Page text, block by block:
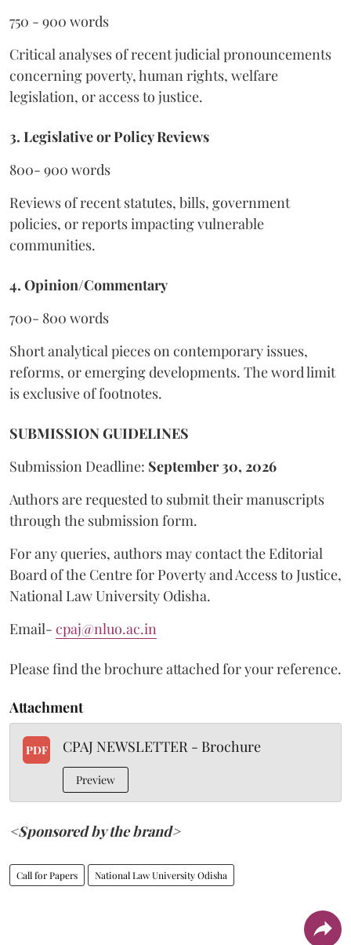
750 - 900 words
Critical analyses of recent judicial pronouncements
concerning poverty, human rights, welfare
legislation, or access to justice.
3. Legislative or Policy Reviews
800- 900 words
Reviews of recent statutes, bills, government
policies, or reports impacting vulnerable
communities.
4. Opinion/Commentary
700- 800 words
Short analytical pieces on contemporary issues,
reforms, or emerging developments. The word limit
is exclusive of footnotes.
SUBMISSION GUIDELINES
Submission Deadline: September 30, 2026
Authors are requested to submit their manuscripts
through the submission form.
For any queries, authors may contact the Editorial
Board of the Centre for Poverty and Access to Justice,
National Law University Odisha.
Email- cpaj@nluo.ac.in
Please find the brochure attached for your reference.
Attachment
PDF CPAJ NEWSLETTER - Brochure
Preview
<Sponsored by the brand>
Call for Papers National Law University Odisha